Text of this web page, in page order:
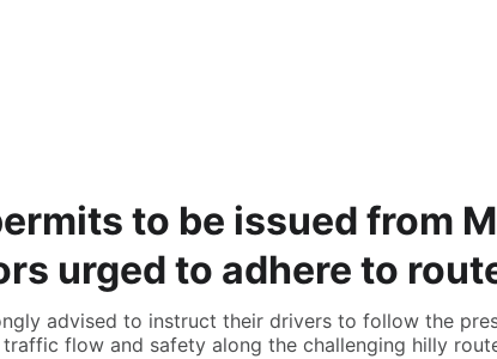
to be issued from
urged to adhere to
advised to instruct their drivers to follow the
traffic flow and safety along the challenging hilly